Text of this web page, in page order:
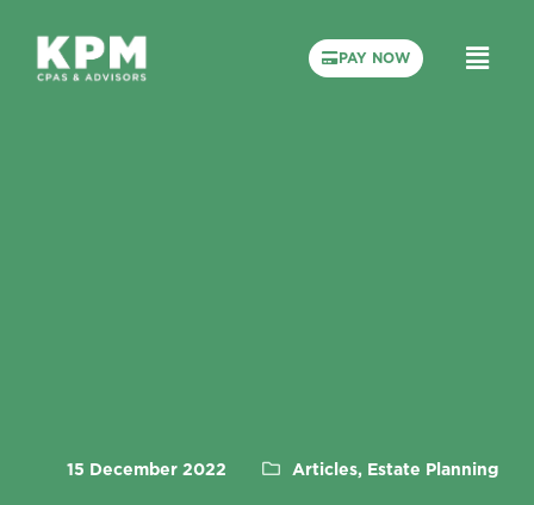
PAY NOW
15 December 2022 Articles, Estate Planning